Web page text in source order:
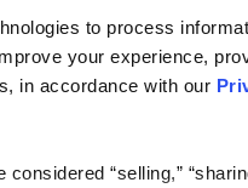
to process
your experience,
in accordance with our
“selling,”